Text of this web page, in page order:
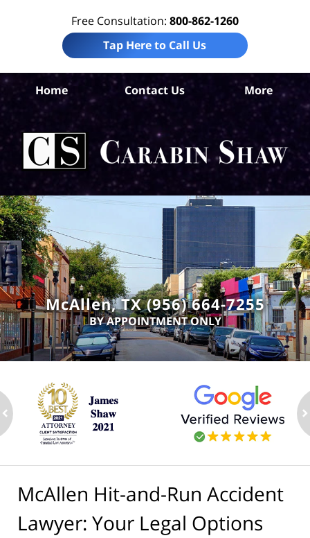
Free Consultation: 800-862-1260
Tap Here to Call Us
Home Contact Us More
McAllen, TX (956) 664-7255
BY APPOINTMENT ONLY
McAllen Hit-and-Run Accident
Lawyer: Your Legal Options